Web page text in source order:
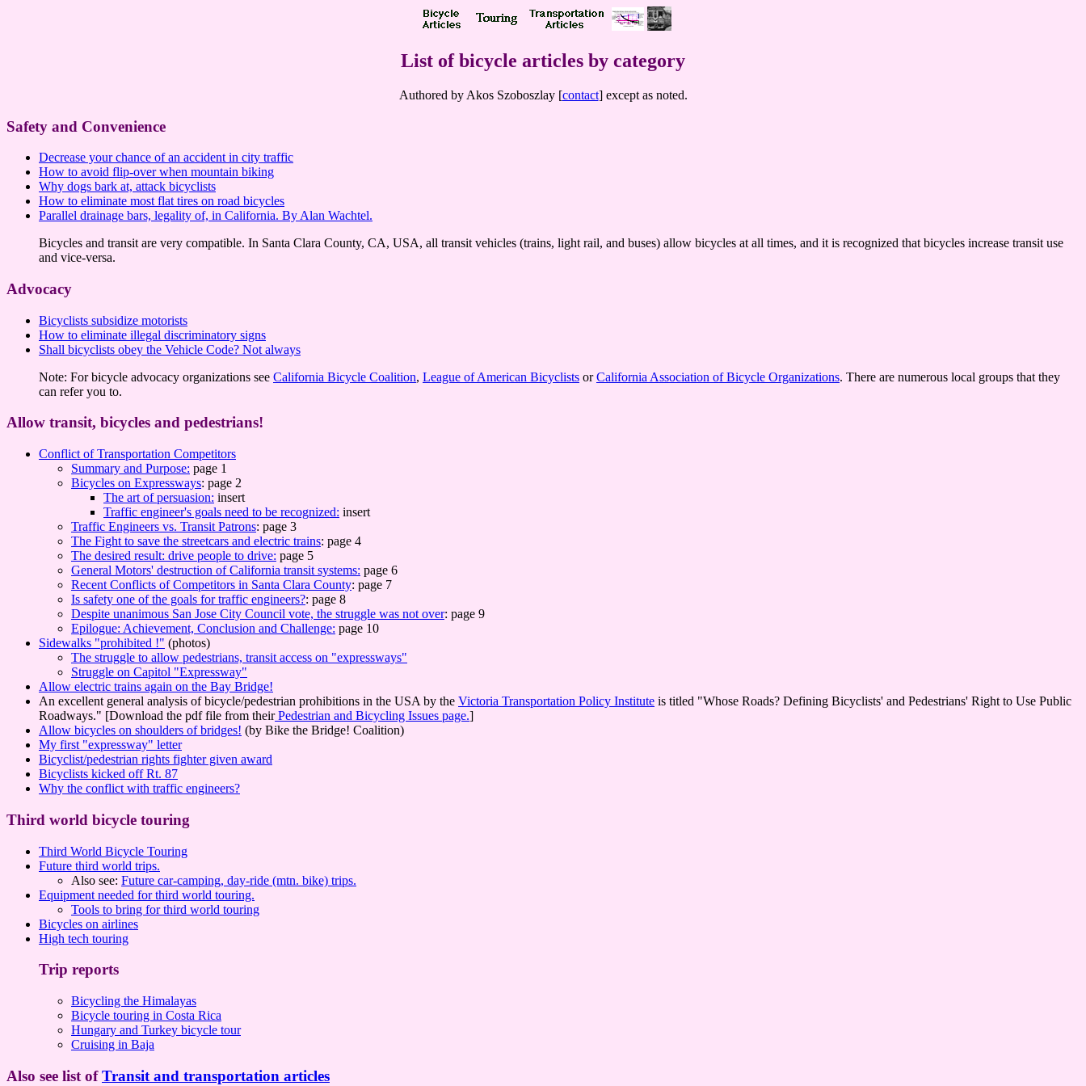
List of bicycle articles by category
Authored by Akos Szoboszlay [contact] except as noted.
Safety and Convenience
Decrease your chance of an accident in city traffic
How to avoid flip-over when mountain biking
Why dogs bark at, attack bicyclists
How to eliminate most flat tires on road bicycles
Parallel drainage bars, legality of, in California. By Alan Wachtel.
Bicycles and transit are very compatible. In Santa Clara County, CA, USA, all transit vehicles (trains, light rail, and buses) allow bicycles at all times, and it is recognized that bicycles increase transit use
and vice-versa.
Advocacy
Bicyclists subsidize motorists
How to eliminate illegal discriminatory signs
Shall bicyclists obey the Vehicle Code? Not always
Note: For bicycle advocacy organizations see California Bicycle Coalition, League of American Bicyclists orCalifornia Association of Bicycle Organizations. There are numerous local groups that they
can refer you to.
Allow transit, bicycles and pedestrians!
Conflict of Transportation Competitors
Summary and Purpose: page 1
Bicycles on Expressways: page 2
The art of persuasion: insert
Traffic engineer's goals need to be recognized: insert
Traffic Engineers vs. Transit Patrons: page 3
The Fight to save the streetcars and electric trains: page 4
The desired result: drive people to drive: page 5
General Motors' destruction of California transit systems: page 6
Recent Conflicts of Competitors in Santa Clara County: page 7
Is safety one of the goals for traffic engineers?: page 8
Despite unanimous San Jose City Council vote, the struggle was not over: page 9
Epilogue: Achievement, Conclusion and Challenge: page 10
Sidewalks "prohibited !" (photos)
The struggle to allow pedestrians, transit access on "expressways"
Struggle on Capitol "Expressway"
Allow electric trains again on the Bay Bridge!
An excellent general analysis of bicycle/pedestrian prohibitions in the USA by the Victoria Transportation Policy Institute is titled "Whose Roads? Defining Bicyclists' and Pedestrians' Right to Use Public
Roadways." [Download the pdf file from theirPedestrian and Bicycling Issues page.]
Allow bicycles on shoulders of bridges! (by Bike the Bridge! Coalition)
My first "expressway" letter
Bicyclist/pedestrian rights fighter given award
Bicyclists kicked off Rt. 87
Why the conflict with traffic engineers?
Third world bicycle touring
Third World Bicycle Touring
Future third world trips.
Also see: Future car-camping, day-ride (mtn. bike) trips.
Equipment needed for third world touring.
Tools to bring for third world touring
Bicycles on airlines
High tech touring
Trip reports
Bicycling the Himalayas
Bicycle touring in Costa Rica
Hungary and Turkey bicycle tour
Cruising in Baja
Also see list ofTransit and transportation articles